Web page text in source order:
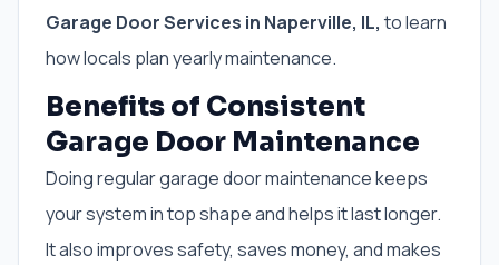
Garage Door Services in Naperville, IL, to learn
how locals plan yearly maintenance.
Benefits of Consistent
Garage Door Maintenance
Doing regular garage door maintenance keeps
your system in top shape and helps it last longer.
It also improves safety, saves money, and makes